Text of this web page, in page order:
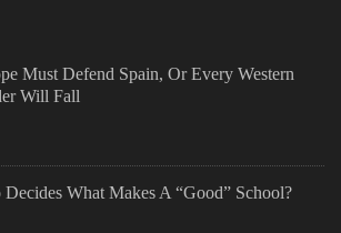
Must Defend Spain, Or Every Western
Will Fall
Decides What Makes A “Good” School?